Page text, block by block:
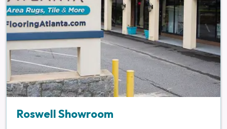
Roswell Showroom